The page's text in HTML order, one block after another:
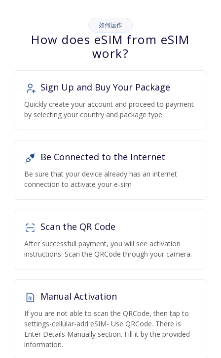
如何运作
How does eSIM from eSIM
work?
Sign Up and Buy Your Package
Quickly create your account and proceed to payment
by selecting your country and package type.
Be Connected to the Internet
Be sure that your device already has an internet
connection to activate your e-sim
Scan the QR Code
After successfull payment, you will see activation
instructions. Scan the QRCode through your camera.
Manual Activation
If you are not able to scan the QRCode, then tap to
settings-cellular-add eSIM- Use QRCode. There is
Enter Details Manually section. Fill it by the provided
information.